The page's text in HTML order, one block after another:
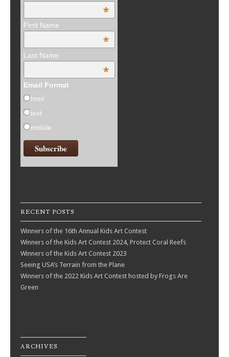
*
First Name
*
Last Name
*
Email Format
html
text
mobile
RECENT POSTS
Winners of the 16th Annual Kids Art Contest
Winners of the Kids Art Contest 2024, Protect Coral Reefs
Winners of the Kids Art Contest 2023
Seeing USA’s Terrain from the Plane
Winners of the 2022 Kids Art Contest hosted by Frogs Are
Green
ARCHIVES